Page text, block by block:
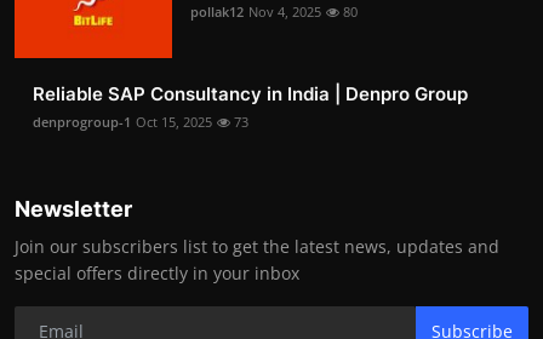
pollak12 Nov 4, 2025 80
Reliable SAP Consultancy in India | Denpro Group
denprogroup-1 Oct 15, 2025 73
Newsletter
Join our subscribers list to get the latest news, updates and
special offers directly in your inbox
Subscribe